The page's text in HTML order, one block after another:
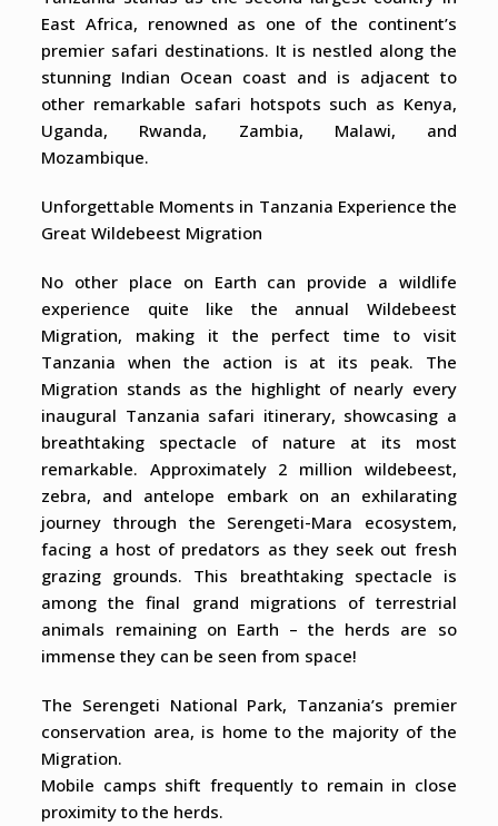
East Africa, renowned as one of the continent’s
premier safari destinations. It is nestled along the
stunning Indian Ocean coast and is adjacent to
other remarkable safari hotspots such as Kenya,
Uganda, Rwanda, Zambia, Malawi, and
Mozambique.
Unforgettable Moments in Tanzania Experience the
Great Wildebeest Migration
No other place on Earth can provide a wildlife
experience quite like the annual Wildebeest
Migration, making it the perfect time to visit
Tanzania when the action is at its peak. The
Migration stands as the highlight of nearly every
inaugural Tanzania safari itinerary, showcasing a
breathtaking spectacle of nature at its most
remarkable. Approximately 2 million wildebeest,
zebra, and antelope embark on an exhilarating
journey through the Serengeti-Mara ecosystem,
facing a host of predators as they seek out fresh
grazing grounds. This breathtaking spectacle is
among the final grand migrations of terrestrial
animals remaining on Earth – the herds are so
immense they can be seen from space!
The Serengeti National Park, Tanzania’s premier
conservation area, is home to the majority of the
Migration.
Mobile camps shift frequently to remain in close
proximity to the herds.